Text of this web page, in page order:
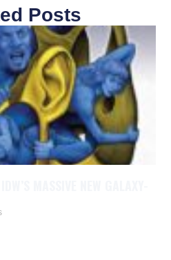
Posts